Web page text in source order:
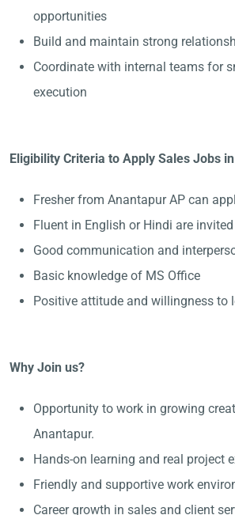
opportunities
Build and maintain strong
Coordinate with internal teams for
execution
Eligibility Criteria to Apply Sales Jobs
Fresher from Anantapur AP can
Fluent in English or Hindi are
Good communication and
Basic knowledge of MS Office
Positive attitude and willingness to
Why Join us?
Opportunity to work in growing
Anantapur.
Hands-on learning and real project
Friendly and supportive work
Career growth in sales and client